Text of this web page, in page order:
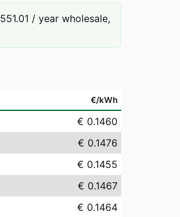
/ year wholesale,
€/kWh
€ 0.1460
€ 0.1476
€ 0.1455
€ 0.1467
€ 0.1464